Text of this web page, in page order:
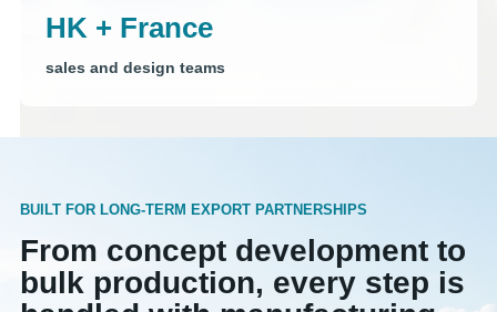
HK + France
sales and design teams
BUILT FOR LONG-TERM EXPORT PARTNERSHIPS
From concept development to
bulk production, every step is